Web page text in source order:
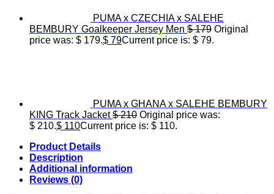
PUMA x CZECHIA x SALEHE
BEMBURY Goalkeeper Jersey Men $179 Original
price was: $ 179.$ 79Current price is: $ 79.
PUMA x GHANA x SALEHE BEMBURY
KING Track Jacket $210 Original price was:
$ 210.$ 110Current price is: $ 110.
Product Details
Description
Additional information
Reviews (0)